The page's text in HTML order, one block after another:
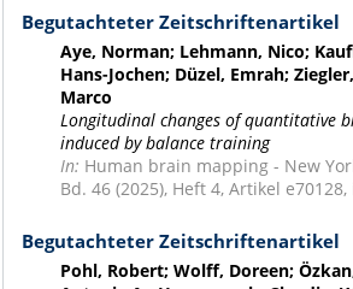
Begutachteter Zeitschriftenartikel
Aye, Norman; Lehmann, Nico;
Hans-Jochen; Düzel, Emrah;
Marco
Longitudinal changes of quantitative
induced by balance training
In: Human brain mapping - New
Bd. 46 (2025), Heft 4, Artikel e70128,
Begutachteter Zeitschriftenartikel
Pohl, Robert; Wolff, Doreen;